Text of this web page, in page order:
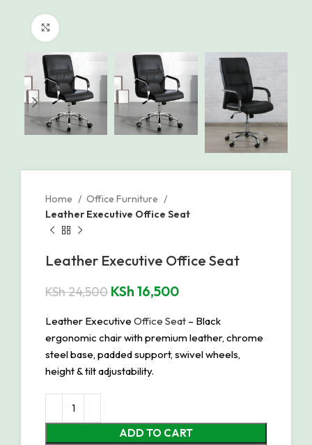
Home
Office Furniture
Leather Executive Office Seat
Leather Executive Office Seat
KSh24,500 KSh 16,500
Leather Executive Office Seat – Black
ergonomic chair with premium leather, chrome
steel base, padded support, swivel wheels,
height & tilt adjustability.
ADD TO CART